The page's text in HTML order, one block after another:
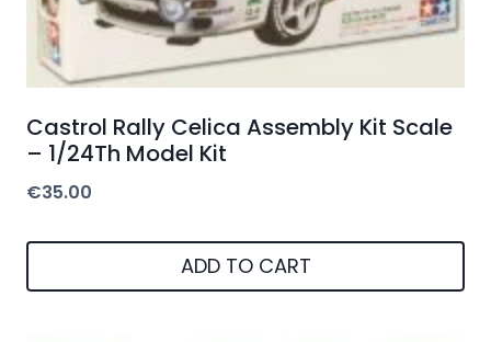
Castrol Rally Celica Assembly Kit Scale
– 1/24Th Model Kit
€35.00
ADD TO CART